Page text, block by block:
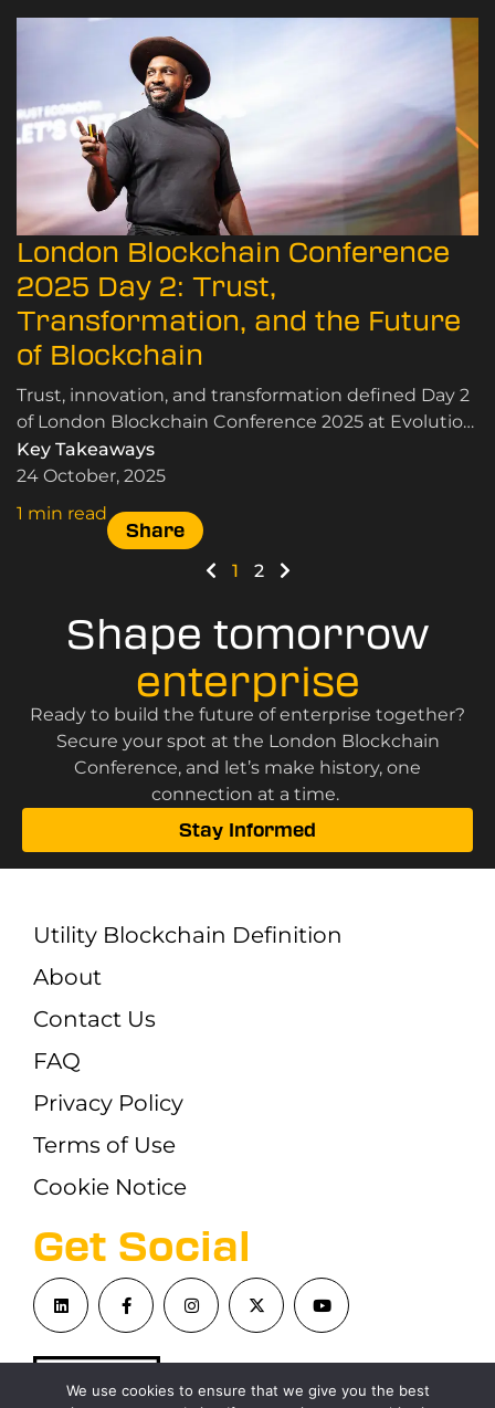
London Blockchain Conference
2025 Day 2: Trust,
Transformation, and the Future
of Blockchain
Trust, innovation, and transformation defined Day 2
of London Blockchain Conference 2025 at Evolution
London.
Key Takeaways
24 October, 2025
1 min read
Share
1 2
Shape tomorrow
enterprise
Ready to build the future of enterprise together?
Secure your spot at the London Blockchain
Conference, and let’s make history, one
connection at a time.
Stay Informed
Get Social
Utility Blockchain Definition
About
Contact Us
FAQ
Privacy Policy
Terms of Use
Cookie Notice
We use cookies to ensure that we give you the best